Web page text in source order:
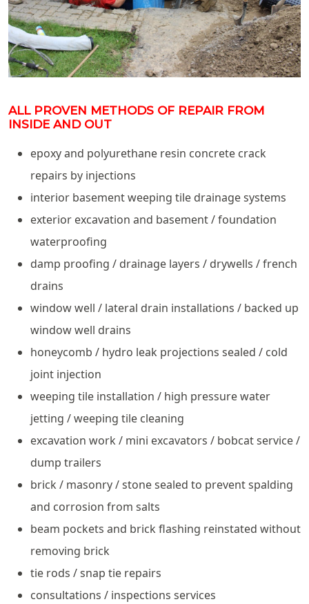
ALL PROVEN METHODS OF REPAIR FROM
INSIDE AND OUT
epoxy and polyurethane resin concrete crack
repairs by injections
interior basement weeping tile drainage systems
exterior excavation and basement / foundation
waterproofing
damp proofing / drainage layers / drywells / french
drains
window well / lateral drain installations / backed up
window well drains
honeycomb / hydro leak projections sealed / cold
joint injection
weeping tile installation / high pressure water
jetting / weeping tile cleaning
excavation work / mini excavators / bobcat service /
dump trailers
brick / masonry / stone sealed to prevent spalding
and corrosion from salts
beam pockets and brick flashing reinstated without
removing brick
tie rods / snap tie repairs
consultations / inspections services